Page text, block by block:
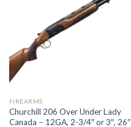
Add to wishlist
FIREARMS
Churchill 206 Over Under Lady
Canada – 12GA, 2-3/4″ or 3″, 26″